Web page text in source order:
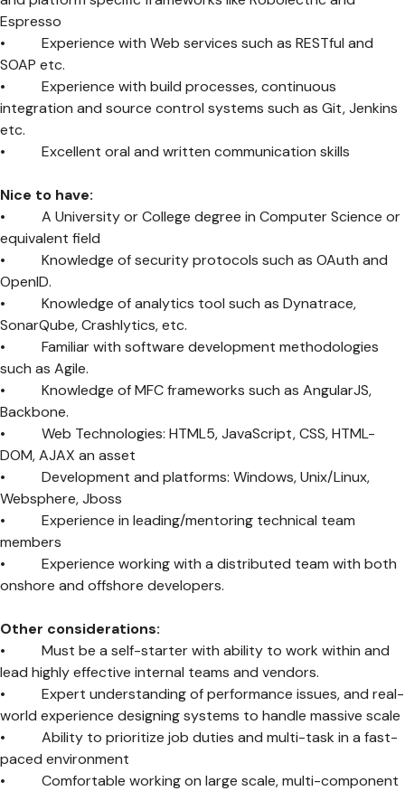
Espresso
• Experience with Web services such as RESTful and
SOAP etc.
• Experience with build processes, continuous
integration and source control systems such as Git, Jenkins
etc.
• Excellent oral and written communication skills
Nice to have:
• A University or College degree in Computer Science or
equivalent field
• Knowledge of security protocols such as OAuth and
OpenID.
• Knowledge of analytics tool such as Dynatrace,
SonarQube, Crashlytics, etc.
• Familiar with software development methodologies
such as Agile.
• Knowledge of MFC frameworks such as AngularJS,
Backbone.
• Web Technologies: HTML5, JavaScript, CSS, HTML-
DOM, AJAX an asset
• Development and platforms: Windows, Unix/Linux,
Websphere, Jboss
• Experience in leading/mentoring technical team
members
• Experience working with a distributed team with both
onshore and offshore developers.
Other considerations:
• Must be a self-starter with ability to work within and
lead highly effective internal teams and vendors.
• Expert understanding of performance issues, and real-
world experience designing systems to handle massive scale
• Ability to prioritize job duties and multi-task in a fast-
paced environment
• Comfortable working on large scale, multi-component